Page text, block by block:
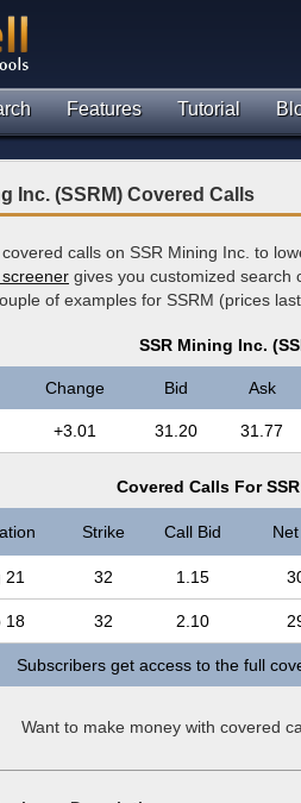
Features Tutorial
Inc. (SSRM) Covered Calls
calls on SSR Mining Inc. to
gives you customized search
of examples for SSRM (prices
SSR Mining Inc.
Change Bid Ask
+3.01 31.20 31.77
Covered Calls For
Strike Call Bid
21
32 1.15
18 32 2.10
Subscribers get access to the full
Want to make money with covered